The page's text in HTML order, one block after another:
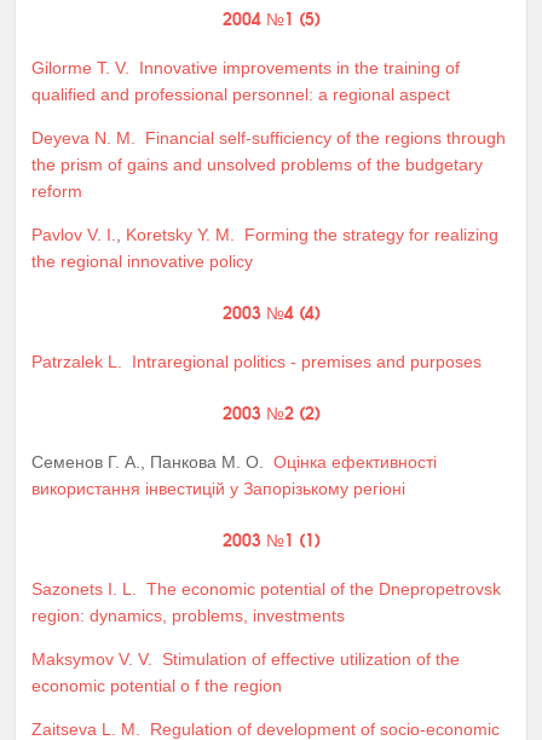
2004 №1 (5)
Gilorme T. V.
Innovative improvements in the training of
qualified and professional personnel: a regional aspect
Deyeva N. M.
Financial self-sufficiency of the regions through
the prism of gains and unsolved problems of the budgetary
reform
Pavlov V. I. Koretsky Y. M.
Forming the strategy for realizing
the regional innovative policy
2003 №4 (4)
Patrzalek L. Intraregional politics - premises and purposes
2003 №2 (2)
Семенов Г. А., Панкова М. О. Оцінка ефективності
використання інвестицій у Запорізькому регіоні
2003 №1 (1)
Sazonets I. L.
The economic potential of the Dnepropetrovsk
region: dynamics, problems, investments
Maksymov V. V.
Stimulation of effective utilization of the
economic potential o f the region
Zaitseva L. M. Regulation of development of socio-economic